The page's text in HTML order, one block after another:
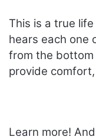
This is a true
hears each one
from the bottom
provide
Learn more!